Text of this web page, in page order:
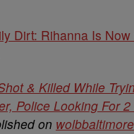
Dirt: Rihanna Is
& Killed While
Police Looking For
on